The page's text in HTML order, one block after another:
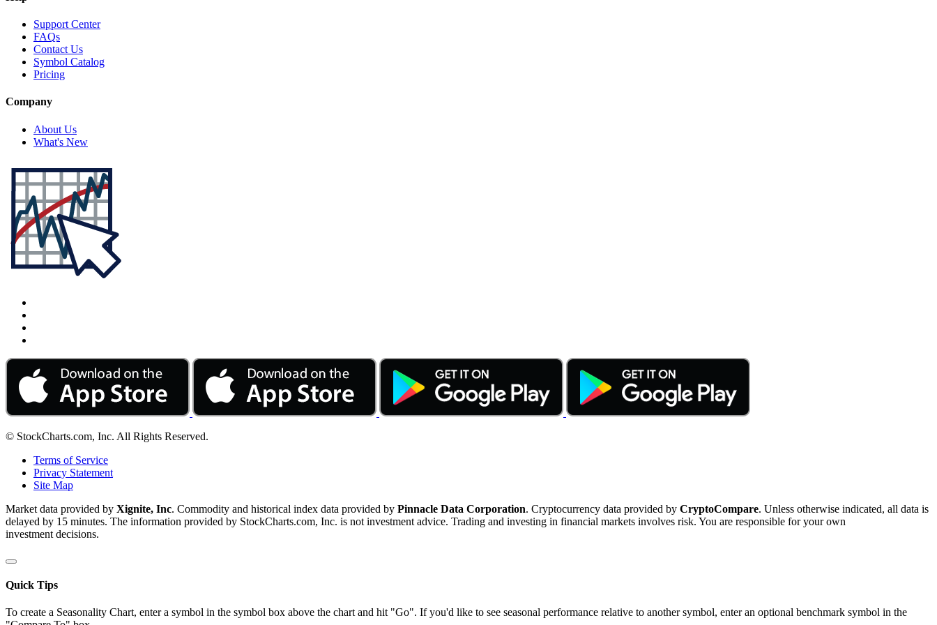
Support Center
FAQs
Contact Us
Symbol Catalog
Pricing
Company
About Us
What's New
© StockCharts.com, Inc. All Rights Reserved.
Terms of Service
Privacy Statement
Site Map
Market data provided by Xignite, Inc. Commodity and historical index data provided by Pinnacle Data Corporation. Cryptocurrency data provided by CryptoCompare. Unless otherwise indicated, all data is
delayed by 15 minutes. The information provided by StockCharts.com, Inc. is not investment advice. Trading and investing in financial markets involves risk. You are responsible for your own
investment decisions.
Quick Tips
To create a Seasonality Chart, enter a symbol in the symbol box above the chart and hit "Go". If you'd like to see seasonal performance relative to another symbol, enter an optional benchmark symbol in the